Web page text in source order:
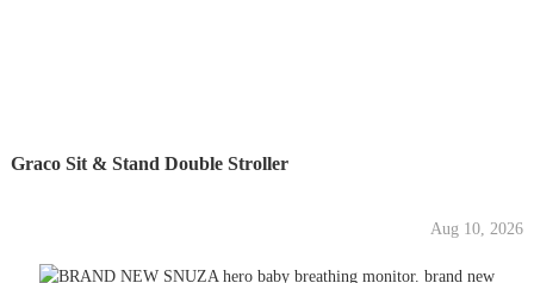
Graco Sit & Stand Double Stroller
Aug 10, 2026